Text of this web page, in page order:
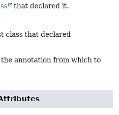
that declared it.
class that declared
the annotation from which to